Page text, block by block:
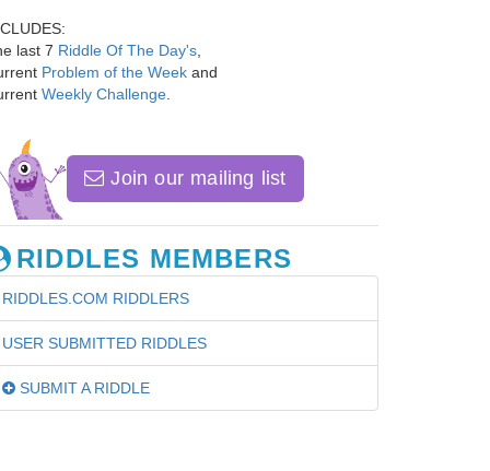
last 7 Riddle Of The Day's
Problem of the Week and
Weekly Challenge
Join our mailing list
RIDDLES MEMBERS
RIDDLES.COM RIDDLERS
USER SUBMITTED RIDDLES
SUBMIT A RIDDLE